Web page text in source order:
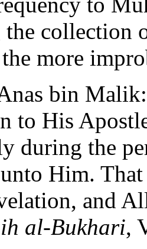
the collection
more
bin
to His
during the
Him. That
and
al-Bukhari,